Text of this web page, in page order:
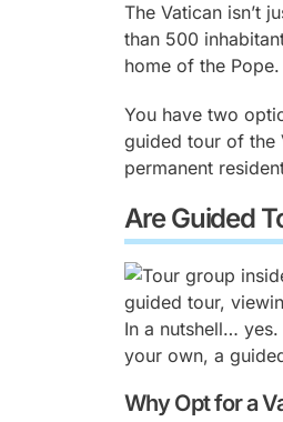
The Vatican isn’t
than 500
home of the Pope.
You have two
guided tour of the
permanent
Are Guided
In a nutshell…
your own, a
Why Opt for a